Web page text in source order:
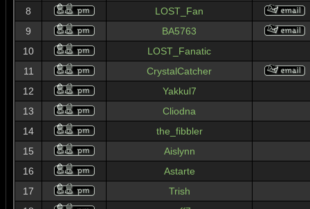
8
LOST_Fan
9
BA5763
10
LOST_Fanatic
11
CrystalCatcher
12
Yakkul7
13
Cliodna
14
the_fibbler
15
Aislynn
16
Astarte
17
Trish